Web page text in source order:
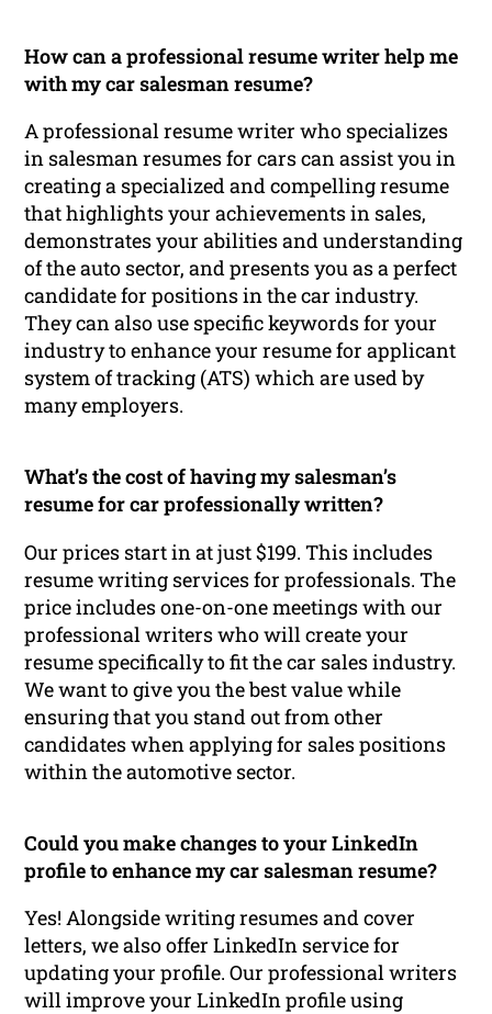
How can a professional resume writer help me
with my car salesman resume?
A professional resume writer who specializes
in salesman resumes for cars can assist you in
creating a specialized and compelling resume
that highlights your achievements in sales,
demonstrates your abilities and understanding
of the auto sector, and presents you as a perfect
candidate for positions in the car industry.
They can also use specific keywords for your
industry to enhance your resume for applicant
system of tracking (ATS) which are used by
many employers.
What’s the cost of having my salesman’s
resume for car professionally written?
Our prices start in at just $199. This includes
resume writing services for professionals. The
price includes one-on-one meetings with our
professional writers who will create your
resume specifically to fit the car sales industry.
We want to give you the best value while
ensuring that you stand out from other
candidates when applying for sales positions
within the automotive sector.
Could you make changes to your LinkedIn
profile to enhance my car salesman resume?
Yes! Alongside writing resumes and cover
letters, we also offer LinkedIn service for
updating your profile. Our professional writers
will improve your LinkedIn profile using